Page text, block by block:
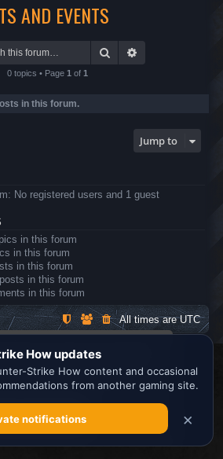
to ensure you get the
website.Learn more
Got it!
AND EVENTS
Search
0 topics • Page 1 of 1
in this forum.
Jump to
No registered users and 1 guest
in this forum
in this forum
in this forum
in this forum
in this forum
All times areUTC
® Forum Software © phpBB Limited